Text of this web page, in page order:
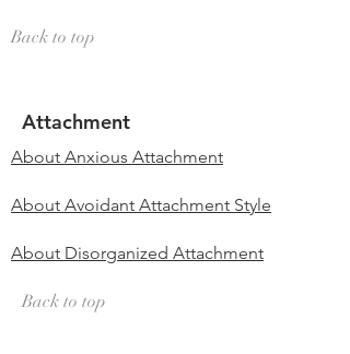
Back to top
Attachment
About Anxious Attachment
About Avoidant Attachment Style
About Disorganized Attachment
Back to top